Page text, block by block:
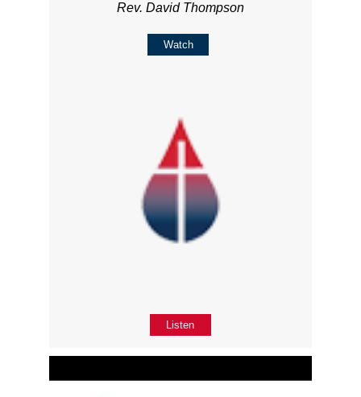
Rev. David Thompson
Watch
Listen